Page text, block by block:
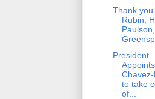
Thank
Rubin,
President
Appoints
to take
of...